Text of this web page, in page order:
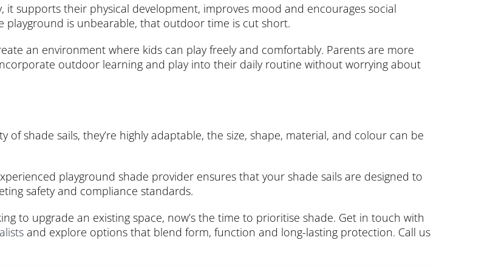
supports their physical development, improves mood and encourages social
playground is unbearable, that outdoor time is cut short.
an environment where kids can play freely and comfortably. Parents are more
outdoor learning and play into their daily routine without worrying about
shade sails, they’re highly adaptable, the size, shape, material, and colour can be
playground shade provider ensures that your shade sails are designed to
safety and compliance standards.
to upgrade an existing space, now’s the time to prioritise shade. Get in touch with
and explore options that blend form, function and long-lasting protection. Call us